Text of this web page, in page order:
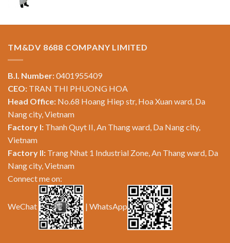
TM&DV 8688 COMPANY LIMITED
B.I. Number:0401955409
CEO: TRAN THI PHUONG HOA
Head Office: No.68 Hoang Hiep str, Hoa Xuan ward, Da
Nang city, Vietnam
Factory I: Thanh Quyt II, An Thang ward, Da Nang city,
Vietnam
Factory II: Trang Nhat 1 Industrial Zone, An Thang ward, Da
Nang city, Vietnam
Connect me on:
WeChat | WhatsApp